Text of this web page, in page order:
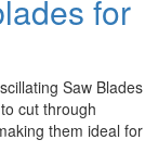
for
Saw Blades
cut through
them ideal for